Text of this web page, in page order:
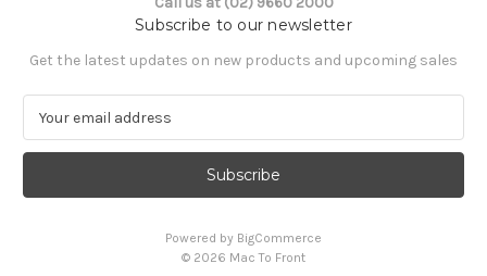
Subscribe to our newsletter
Get the latest updates on new products and upcoming sales
a
l
Powered by BigCommerce
© 2026 Mac To Front